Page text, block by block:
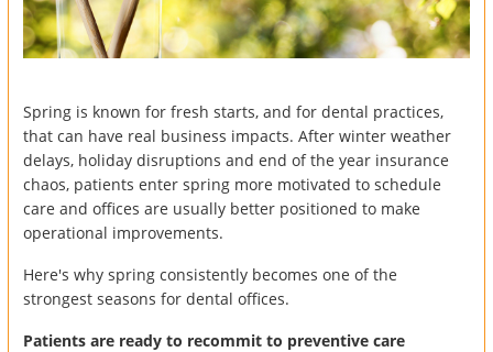
Spring is known for fresh starts, and for dental practices,
that can have real business impacts. After winter weather
delays, holiday disruptions and end of the year insurance
chaos, patients enter spring more motivated to schedule
care and offices are usually better positioned to make
operational improvements.
Here's why spring consistently becomes one of the
strongest seasons for dental offices.
Patients are ready to recommit to preventive care